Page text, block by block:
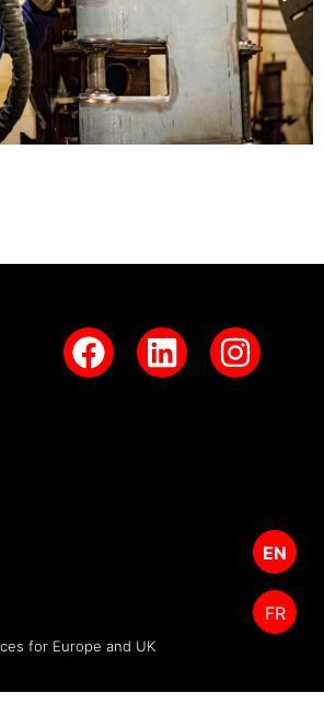
for Europe and UK
EN
FR